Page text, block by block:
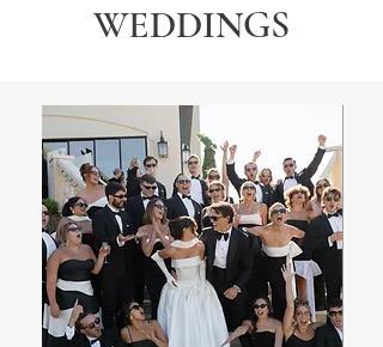
WEDDINGS